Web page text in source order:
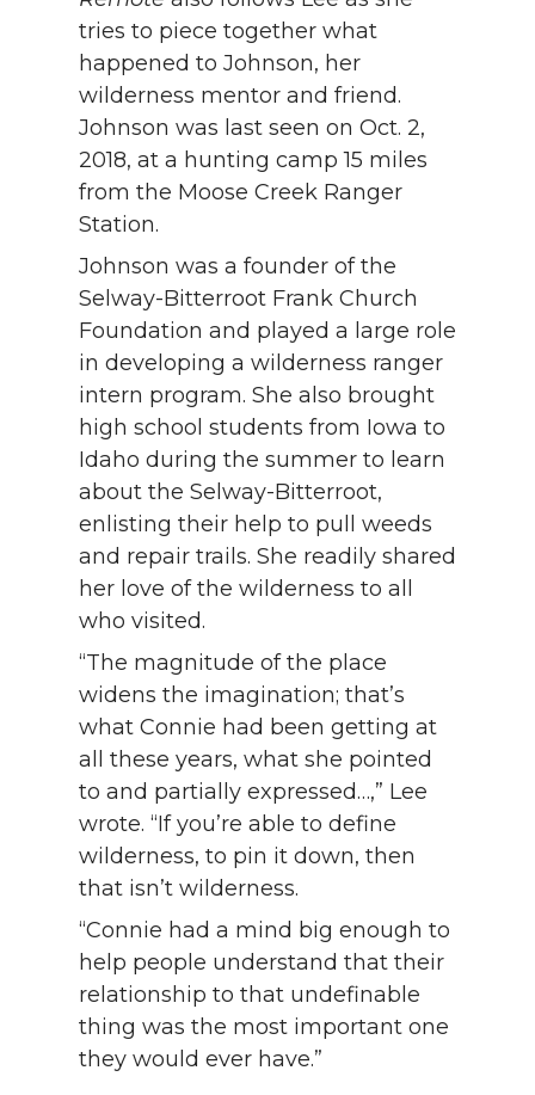
tries to piece together what
happened to Johnson, her
wilderness mentor and friend.
Johnson was last seen on Oct. 2,
2018, at a hunting camp 15 miles
from the Moose Creek Ranger
Station.
Johnson was a founder of the
Selway-Bitterroot Frank Church
Foundation and played a large role
in developing a wilderness ranger
intern program. She also brought
high school students from Iowa to
Idaho during the summer to learn
about the Selway-Bitterroot,
enlisting their help to pull weeds
and repair trails. She readily shared
her love of the wilderness to all
who visited.
“The magnitude of the place
widens the imagination; that’s
what Connie had been getting at
all these years, what she pointed
to and partially expressed…,” Lee
wrote. “If you’re able to define
wilderness, to pin it down, then
that isn’t wilderness.
“Connie had a mind big enough to
help people understand that their
relationship to that undefinable
thing was the most important one
they would ever have.”